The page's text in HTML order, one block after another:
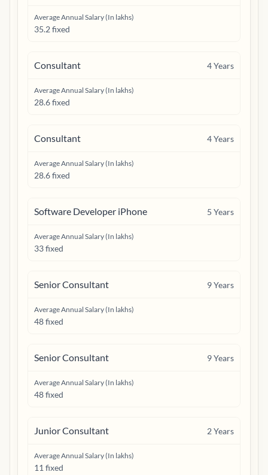
Average Annual Salary (In lakhs)
35.2 fixed
Consultant 4Years
Average Annual Salary (In lakhs)
28.6 fixed
Consultant 4Years
Average Annual Salary (In lakhs)
28.6 fixed
Software Developer iPhone 5 Years
Average Annual Salary (In lakhs)
33 fixed
Senior Consultant 9Years
Average Annual Salary (In lakhs)
48 fixed
Senior Consultant 9Years
Average Annual Salary (In lakhs)
48 fixed
Junior Consultant 2Years
Average Annual Salary (In lakhs)
11 fixed